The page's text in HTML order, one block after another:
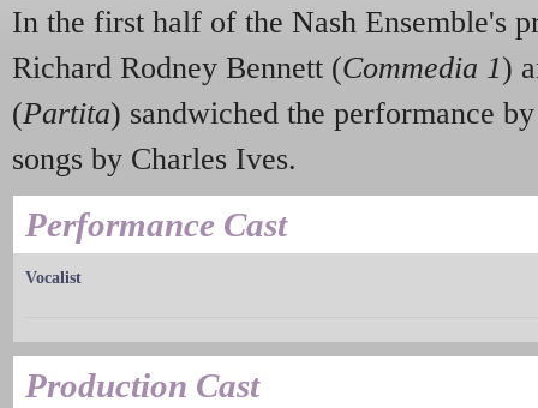
In the first half of the Nash Ensemble's
Richard Rodney Bennett (Commedia 1)
(Partita) sandwiched the performance
songs by Charles Ives.
Performance Cast
Vocalist
Production Cast